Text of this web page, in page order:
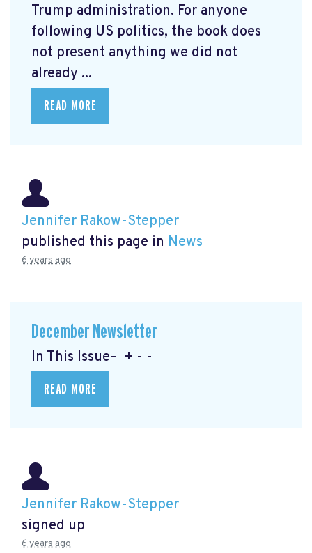
Trump administration. For anyone
following US politics, the book does
not present anything we did not
already ...
READ MORE
Jennifer Rakow-Stepper
published this page in News
6 years ago
December Newsletter
In This Issue– + - -
READ MORE
Jennifer Rakow-Stepper
signed up
6 years ago